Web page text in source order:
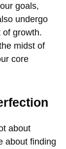
goals,
undergo
of growth.
midst of
core
about
about finding